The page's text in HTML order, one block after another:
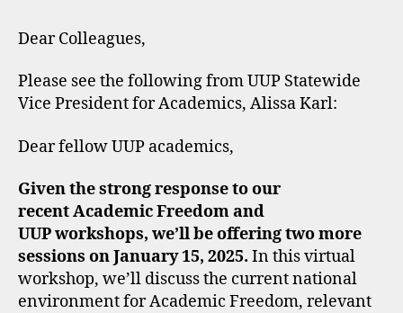
Dear Colleagues,
Please see the following from UUP Statewide
Vice President for Academics, Alissa Karl:
Dear fellow UUP academics,
Given the strong response to our
recent Academic Freedom and
UUP workshops, we’ll be offering two more
sessions on January 15, 2025. In this virtual
workshop, we’ll discuss the current national
environment for Academic Freedom, relevant